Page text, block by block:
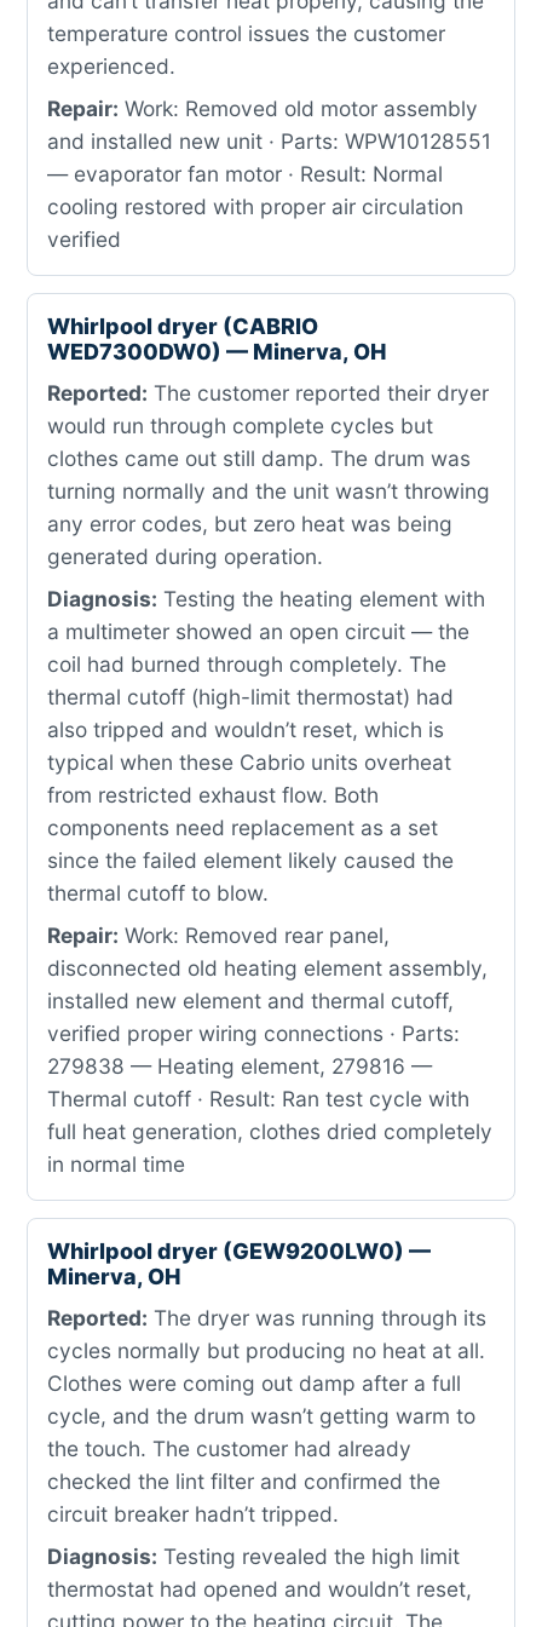
temperature control issues the customer
experienced.
Repair: Work: Removed old motor assembly
and installed new unit · Parts: WPW10128551
— evaporator fan motor · Result: Normal
cooling restored with proper air circulation
verified
Whirlpool dryer (CABRIO
WED7300DW0) — Minerva, OH
Reported: The customer reported their dryer
would run through complete cycles but
clothes came out still damp. The drum was
turning normally and the unit wasn’t throwing
any error codes, but zero heat was being
generated during operation.
Diagnosis: Testing the heating element with
a multimeter showed an open circuit — the
coil had burned through completely. The
thermal cutoff (high-limit thermostat) had
also tripped and wouldn’t reset, which is
typical when these Cabrio units overheat
from restricted exhaust flow. Both
components need replacement as a set
since the failed element likely caused the
thermal cutoff to blow.
Repair: Work: Removed rear panel,
disconnected old heating element assembly,
installed new element and thermal cutoff,
verified proper wiring connections · Parts:
279838 — Heating element, 279816 —
Thermal cutoff · Result: Ran test cycle with
full heat generation, clothes dried completely
in normal time
Whirlpool dryer (GEW9200LW0) —
Minerva, OH
Reported: The dryer was running through its
cycles normally but producing no heat at all.
Clothes were coming out damp after a full
cycle, and the drum wasn’t getting warm to
the touch. The customer had already
checked the lint filter and confirmed the
circuit breaker hadn’t tripped.
Diagnosis: Testing revealed the high limit
thermostat had opened and wouldn’t reset,
cutting power to the heating circuit. The